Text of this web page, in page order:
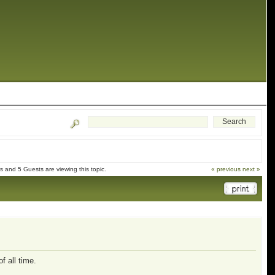
and 5 Guests are viewing this topic. « previous next »
all time.